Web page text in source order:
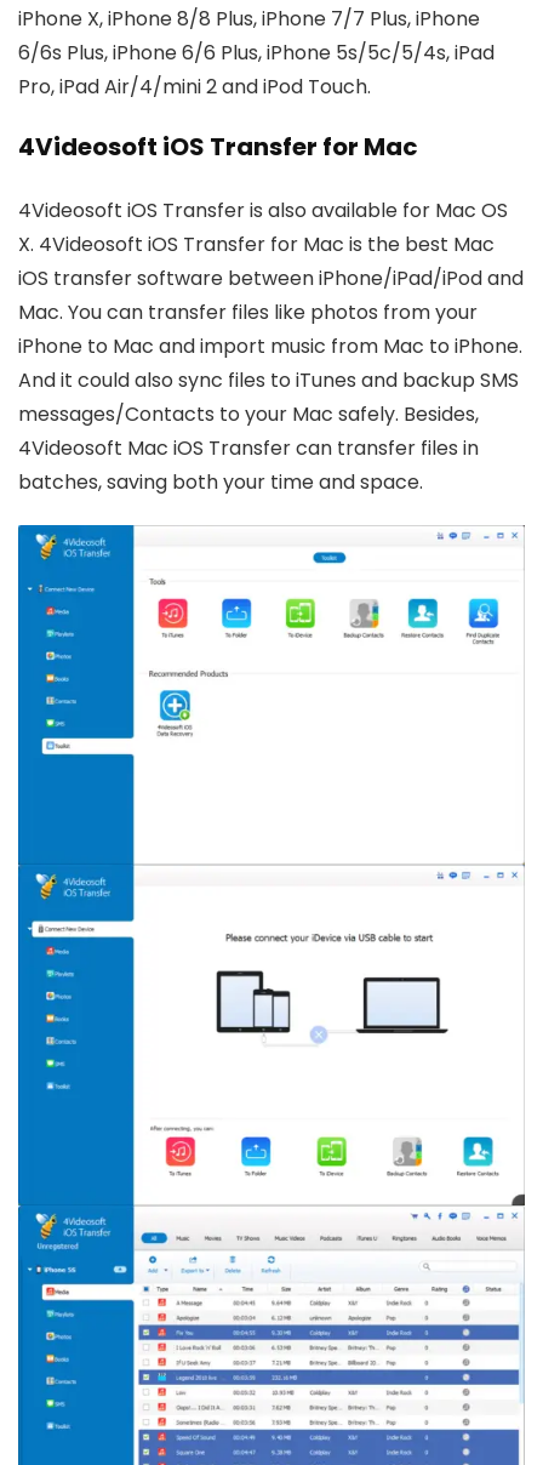
iPhone X, iPhone 8/8 Plus, iPhone 7/7 Plus, iPhone
6/6s Plus, iPhone 6/6 Plus, iPhone 5s/5c/5/4s, iPad
Pro, iPad Air/4/mini 2 and iPod Touch.
4Videosoft iOS Transfer for Mac
4Videosoft iOS Transfer is also available for Mac OS
X. 4Videosoft iOS Transfer for Mac is the best Mac
iOS transfer software between iPhone/iPad/iPod and
Mac. You can transfer files like photos from your
iPhone to Mac and import music from Mac to iPhone.
And it could also sync files to iTunes and backup SMS
messages/Contacts to your Mac safely. Besides,
4Videosoft Mac iOS Transfer can transfer files in
batches, saving both your time and space.